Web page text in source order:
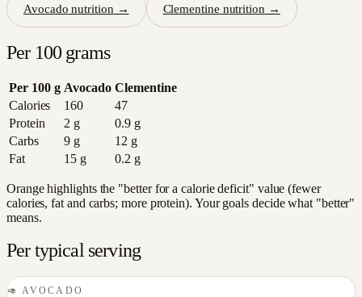
Avocado nutrition → Clementine nutrition →
Per 100 grams
Per 100 g Avocado Clementine
Calories
160
47
Protein
2 g 0.9g
Carbs
9g 12 g
Fat
15g 0.2 g
Orange highlights the "better for a calorie deficit" value (fewer
calories, fat and carbs; more protein). Your goals decide what "better"
means.
Per typical serving
🥑 AVOCADO